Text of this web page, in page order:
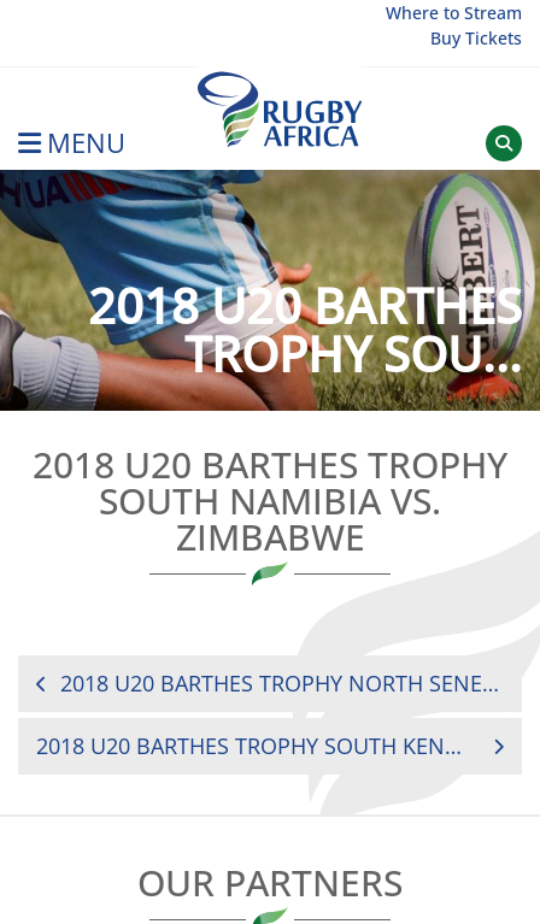
Where to Stream
Buy Tickets
MENU
Rugby Afrique
2018 U20 BARTHES
TROPHY SOU...
2018 U20 BARTHES TROPHY
SOUTH NAMIBIA VS.
ZIMBABWE
POST
2018 U20 BARTHES TROPHY NORTH SENEGAL VS. MOROCCO
2018 U20 BARTHES TROPHY SOUTH KENYA VS. MADAGASCAR
OUR PARTNERS